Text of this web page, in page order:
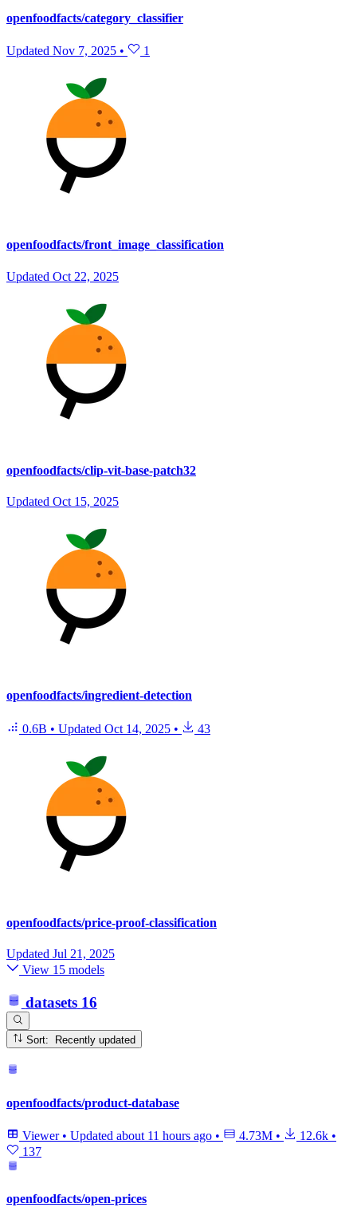
openfoodfacts/category_classifier
Updated Nov 7, 2025 • 1
openfoodfacts/front_image_classification
Updated Oct 22, 2025
openfoodfacts/clip-vit-base-patch32
Updated Oct 15, 2025
openfoodfacts/ingredient-detection
0.6B • Updated Oct 14, 2025 • 43
openfoodfacts/price-proof-classification
Updated Jul 21, 2025
View 15 models
datasets 16
Sort: Recently updated
openfoodfacts/product-database
Viewer • Updated about 11 hours ago • 4.73M • 12.6k •
137
openfoodfacts/open-prices